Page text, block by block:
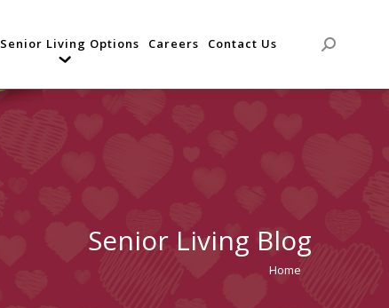
Senior Living Options Careers Contact Us Search:
Senior Living Blog
You are
Home